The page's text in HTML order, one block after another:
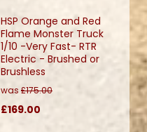
HSP Orange and Red
Flame Monster Truck
1/10 -Very Fast- RTR
Electric - Brushed or
Brushless
was £175.00
£169.00